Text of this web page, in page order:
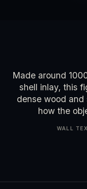
Made around
shell inlay, this
dense wood
how the
WALL